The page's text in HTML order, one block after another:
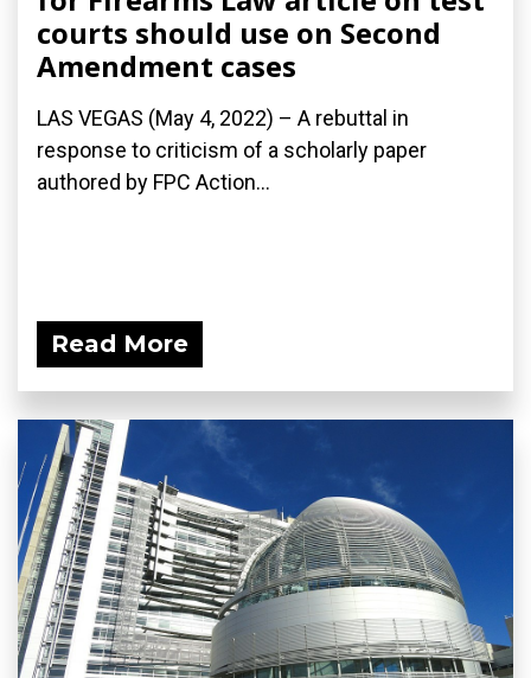
courts should use on Second
Amendment cases
LAS VEGAS (May 4, 2022) – A rebuttal in
response to criticism of a scholarly paper
authored by FPC Action...
Read More